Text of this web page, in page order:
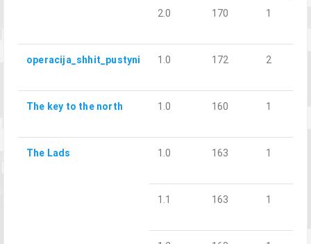
2.0 170 1
operacija_shhit_pustyni 1.0 172 2
The key to the north 1.0 160 1
The Lads 1.0 163 1
1.1 163 1